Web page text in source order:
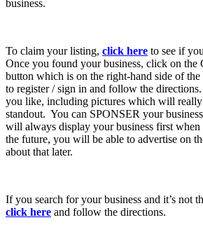
business.
To claim your listing, click here to see if
Once you found your business, click on
button which is on the right-hand side of
to register / sign in and follow the
you like, including pictures which will
standout. You can SPONSER your
will always display your business first when
the future, you will be able to advertise on
about that later.
If you search for your business and it’s not
click here and follow the directions.